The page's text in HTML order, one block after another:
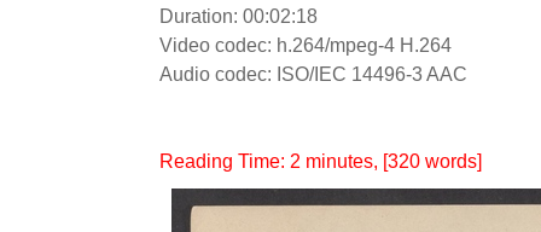
Duration: 00:02:18
Video codec: h.264/mpeg-4 H.264
Audio codec: ISO/IEC 14496-3 AAC
Reading Time: 2 minutes, [320 words]